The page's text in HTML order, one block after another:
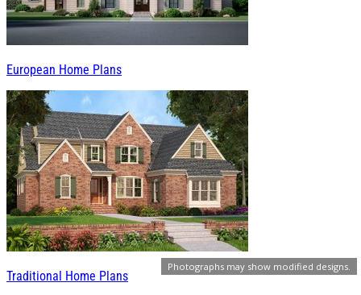
Photographs may show modified designs.
European Home Plans
Traditional Home Plans